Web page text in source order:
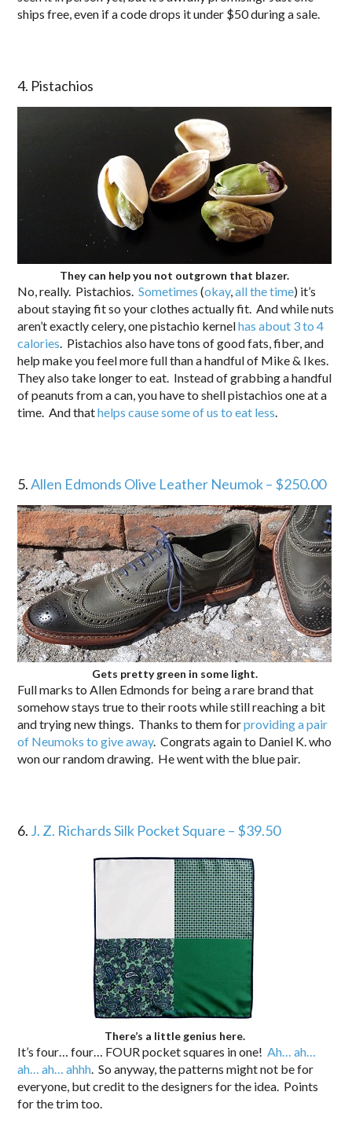
ships free, even if a code drops it under $50 during a sale.
4. Pistachios
They can help you not outgrown that blazer.
No, really. Pistachios.Sometimes (okay,allthetime) it’s
about staying fit so your clothes actually fit. And while nuts
aren’t exactly celery, one pistachio kernelhas about 3 to 4
calories. Pistachios also have tons of good fats, fiber, and
help make you feel more full than a handful of Mike & Ikes.
They also take longer to eat. Instead of grabbing a handful
of peanuts from a can, you have to shell pistachios one at a
time. And thathelps cause some of us to eat less.
5.Allen Edmonds Olive Leather Neumok – $250.00
Gets pretty green in some light.
Full marks to Allen Edmonds for being a rare brand that
somehow stays true to their roots while still reaching a bit
and trying new things. Thanks to them forproviding a pair
of Neumoks to give away. Congrats again to Daniel K. who
won our random drawing. He went with the blue pair.
6. J. Z. Richards Silk Pocket Square – $39.50
There’s a little genius here.
It’s four… four… FOUR pocket squares in one!Ah… ah…
ah… ah… ahhh. So anyway, the patterns might not be for
everyone, but credit to the designers for the idea. Points
for the trim too.